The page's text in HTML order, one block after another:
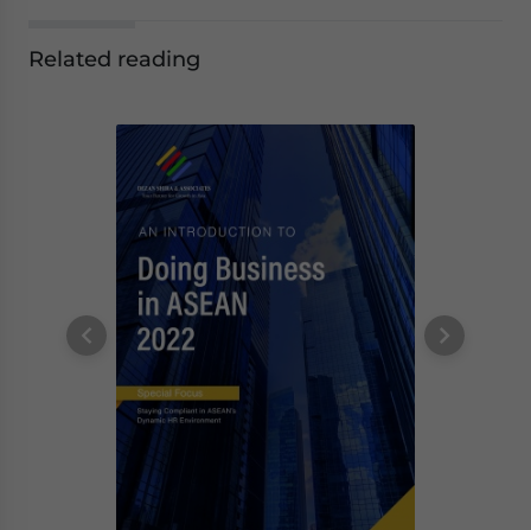
Related reading